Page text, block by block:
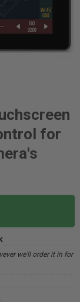
for
we'll order it in for